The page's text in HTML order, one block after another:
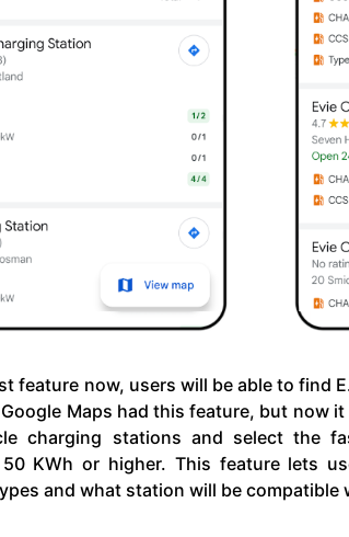
feature now, users will be able to find
Maps had this feature, but now
charging stations and select the
KWh or higher. This feature lets
and what station will be compatible